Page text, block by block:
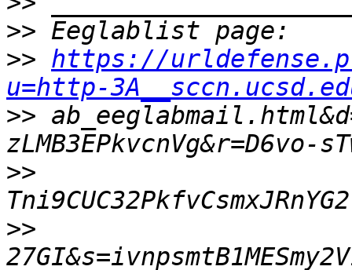
>>
>> https://
u=http-
>>
>>
>>